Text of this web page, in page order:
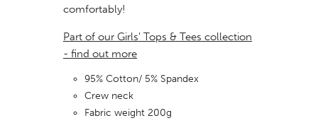
comfortably!
Part of our Girls' Tops & Tees collection
- find out more
95% Cotton/ 5% Spandex
Crew neck
Fabric weight 200g